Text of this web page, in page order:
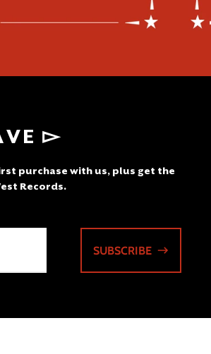
▻
purchase with us, plus get the
Records.
SUBSCRIBE